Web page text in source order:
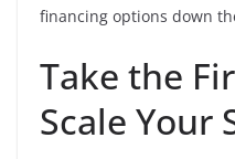
financing options down
Take the
Scale Your